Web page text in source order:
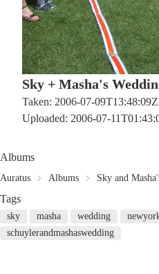
Sky + Masha's
Taken: 2006-07-09T13:48:09Z
Uploaded: 2006-07-
Albums
Auratus Albums Sky and
Tags
sky masha wedding
schuylerandmashaswedding